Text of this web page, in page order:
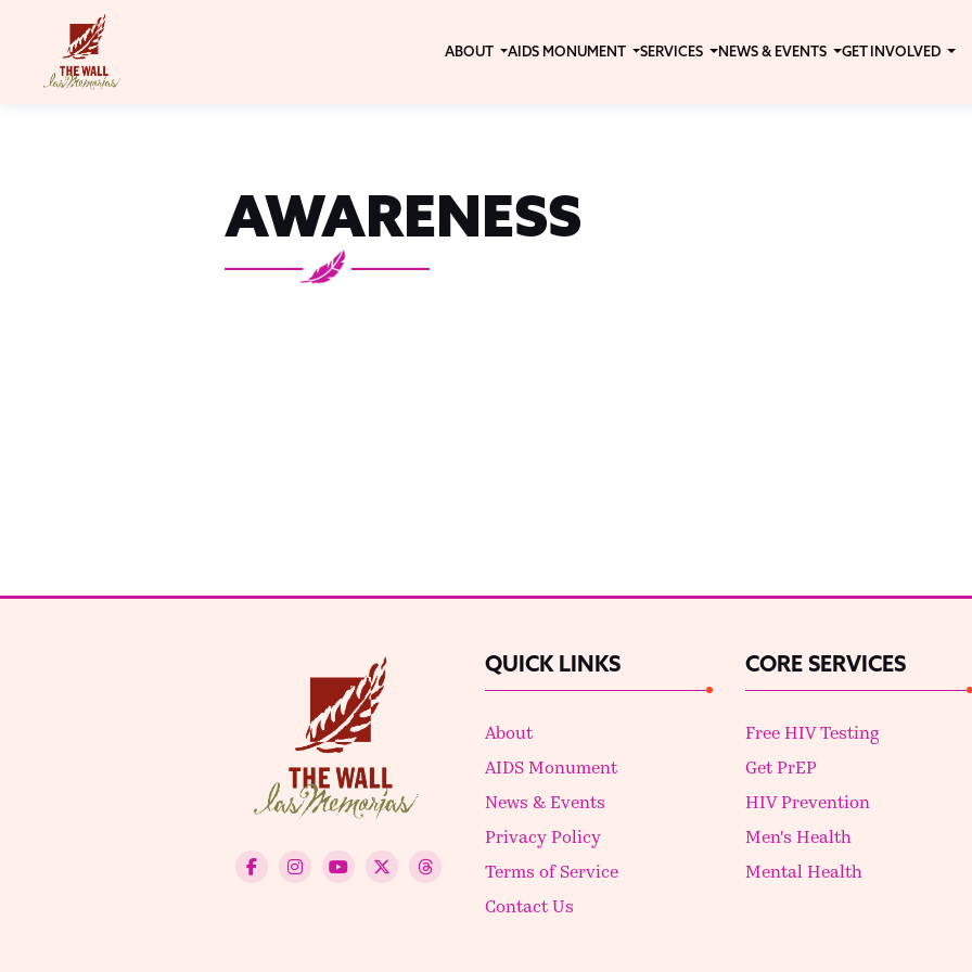
ABOUT AIDS MONUMENT SERVICES NEWS & EVENTS GET INVOLVED
AWARENESS
QUICK LINKS
About
AIDS Monument
News & Events
Privacy Policy
Terms of Service
Contact Us
CORE SERVICES
Free HIV Testing
Get PrEP
HIV Prevention
Men's Health
Mental Health